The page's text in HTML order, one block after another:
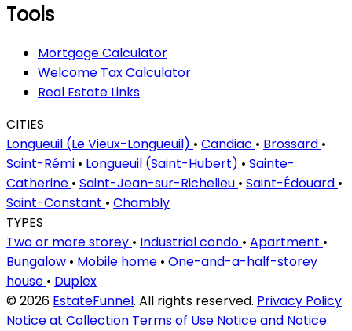
Tools
Mortgage Calculator
Welcome Tax Calculator
Real Estate Links
CITIES
Longueuil (Le Vieux-Longueuil) • Candiac • Brossard •
Saint-Rémi • Longueuil (Saint-Hubert) • Sainte-
Catherine • Saint-Jean-sur-Richelieu • Saint-Édouard •
Saint-Constant • Chambly
TYPES
Two or more storey • Industrial condo • Apartment •
Bungalow • Mobile home • One-and-a-half-storey
house • Duplex
© 2026 EstateFunnel. All rights reserved. Privacy Policy
Notice at Collection Terms of Use Notice and Notice